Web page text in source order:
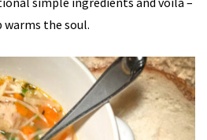
warms the soul.